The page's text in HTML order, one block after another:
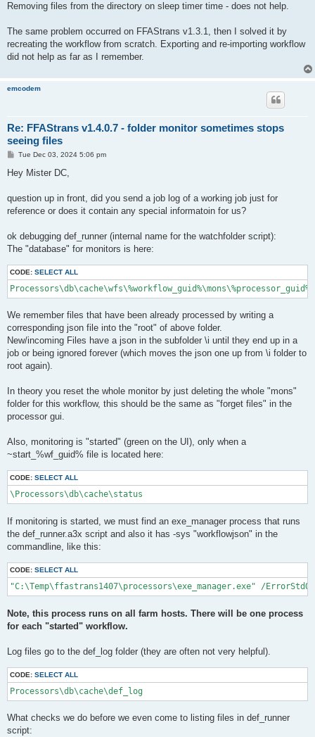
Removing files from the directory on sleep timer time - does not help.
The same problem occurred on FFAStrans v1.3.1, then I solved it by
recreating the workflow from scratch. Exporting and re-importing workflow
did not help as far as I remember.
emcodem
Re: FFAStrans v1.4.0.7 - folder monitor sometimes stops
seeing files
P
s
Tue Dec 03, 2024 5:06 pm
Hey Mister DC,
question up in front, did you send a job log of a working job just for
reference or does it contain any special informatoin for us?
ok debugging def_runner (internal name for the watchfolder script):
The "database" for monitors is here:
CODE: SELECT ALL
We remember files that have been already processed by writing a
corresponding json file into the "root" of above folder.
New/incoming Files have a json in the subfolder \i until they end up in a
job or being ignored forever (which moves the json one up from \i folder to
root again).
In theory you reset the whole monitor by just deleting the whole "mons"
folder for this workflow, this should be the same as "forget files" in the
processor gui.
Also, monitoring is "started" (green on the UI), only when a
~start_%wf_guid% file is located here:
CODE: SELECT ALL
\Processors\db\cache\status
If monitoring is started, we must find an exe_manager process that runs
the def_runner.a3x script and also it has -sys "workflowjson" in the
commandline, like this:
CODE: SELECT ALL
"C:\Temp\ffastrans1407\processors\exe_manager.exe" /
Note, this process runs on all farm hosts. There will be one process
for each "started" workflow.
Log files go to the def_log folder (they are often not very helpful).
CODE: SELECT ALL
Processors\db\cache\def_log
What checks we do before we even come to listing files in def_runner
script: